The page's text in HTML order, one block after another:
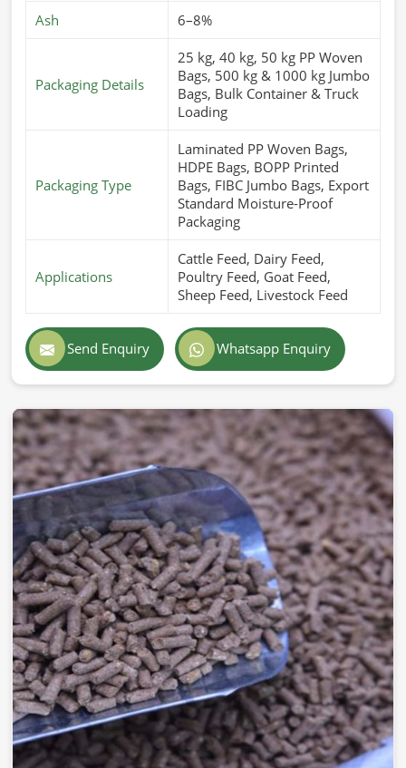
Ash 6–8%
Packaging Details
25 kg, 40 kg, 50 kg PP Woven
Bags, 500 kg & 1000 kg Jumbo
Bags, Bulk Container & Truck
Loading
Packaging Type
Laminated PP Woven Bags,
HDPE Bags, BOPP Printed
Bags, FIBC Jumbo Bags, Export
Standard Moisture-Proof
Packaging
Applications
Cattle Feed, Dairy Feed,
Poultry Feed, Goat Feed,
Sheep Feed, Livestock Feed
Send Enquiry Whatsapp Enquiry